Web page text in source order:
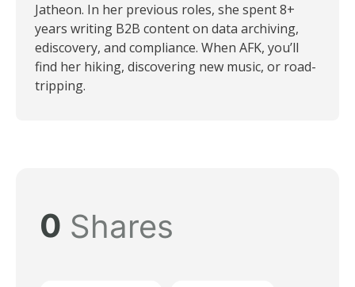
Jatheon. In her previous roles, she spent 8+
years writing B2B content on data archiving,
ediscovery, and compliance. When AFK, you’ll
find her hiking, discovering new music, or road-
tripping.
0 Shares